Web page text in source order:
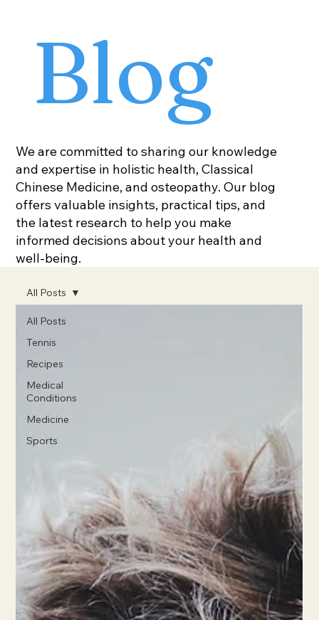
Blog
We are committed to sharing our knowledge
and expertise in holistic health, Classical
Chinese Medicine, and osteopathy. Our blog
offers valuable insights, practical tips, and
the latest research to help you make
informed decisions about your health and
well-being.
All Posts
Tennis
Recipes
Medical
Conditions
Medicine
Sports
All Posts